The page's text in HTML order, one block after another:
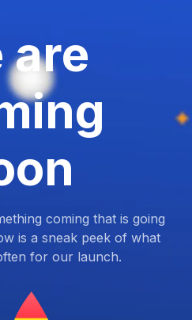
are
coming that is going
is a sneak peek of what
for our launch.